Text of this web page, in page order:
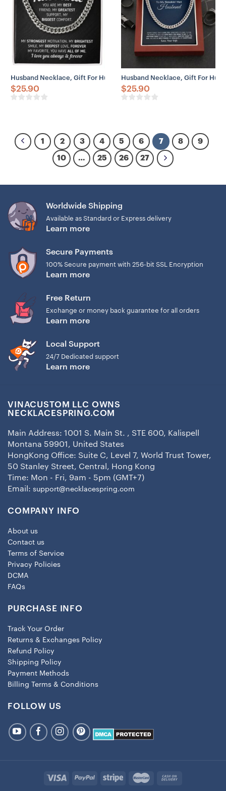
Husband Necklace, Gift For Husband “You Are My Best Friend”
$25.90
Husband Necklace, Gift For
$25.90
1 2 3 4 5 6 7 8 9
10 … 25 26 27
Worldwide Shipping
Available as Standard or Express delivery
Learn more
Secure Payments
100% Secure payment with 256-bit SSL Encryption
Learn more
Free Return
Exchange or money back guarantee for all orders
Learn more
Local Support
24/7 Dedicated support
Learn more
VINACUSTOM LLC OWNS
NECKLACESPRING.COM
Main Address: 1001 S. Main St. , STE 600, Kalispell
Montana 59901, United States
HongKong Office: Suite C, Level 7, World Trust Tower,
50 Stanley Street, Central, Hong Kong
Time: Mon - Fri, 9am - 5pm (GMT+7)
Email: support@necklacespring.com
COMPANY INFO
About us
Contact us
Terms of Service
Privacy Policies
DCMA
FAQs
PURCHASE INFO
Track Your Order
Returns & Exchanges Policy
Refund Policy
Shipping Policy
Payment Methods
Billing Terms & Conditions
FOLLOW US